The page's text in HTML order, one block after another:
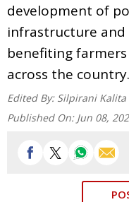
development of
infrastructure
benefiting
across the country.
Edited By: Silpirani Kalita
Published On: Jun 08,